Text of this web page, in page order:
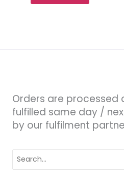
Orders are processed
fulfilled same day /
by our fulfilment
for: